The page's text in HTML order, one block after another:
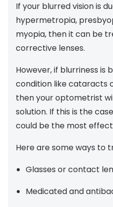
If your blurred vision is
hypermetropia,
myopia, then it can be
corrective lenses.
However, if blurriness is
condition like cataracts
then your optometrist
solution. If this is the
could be the most
Here are some ways to
Glasses or contact
Medicated and